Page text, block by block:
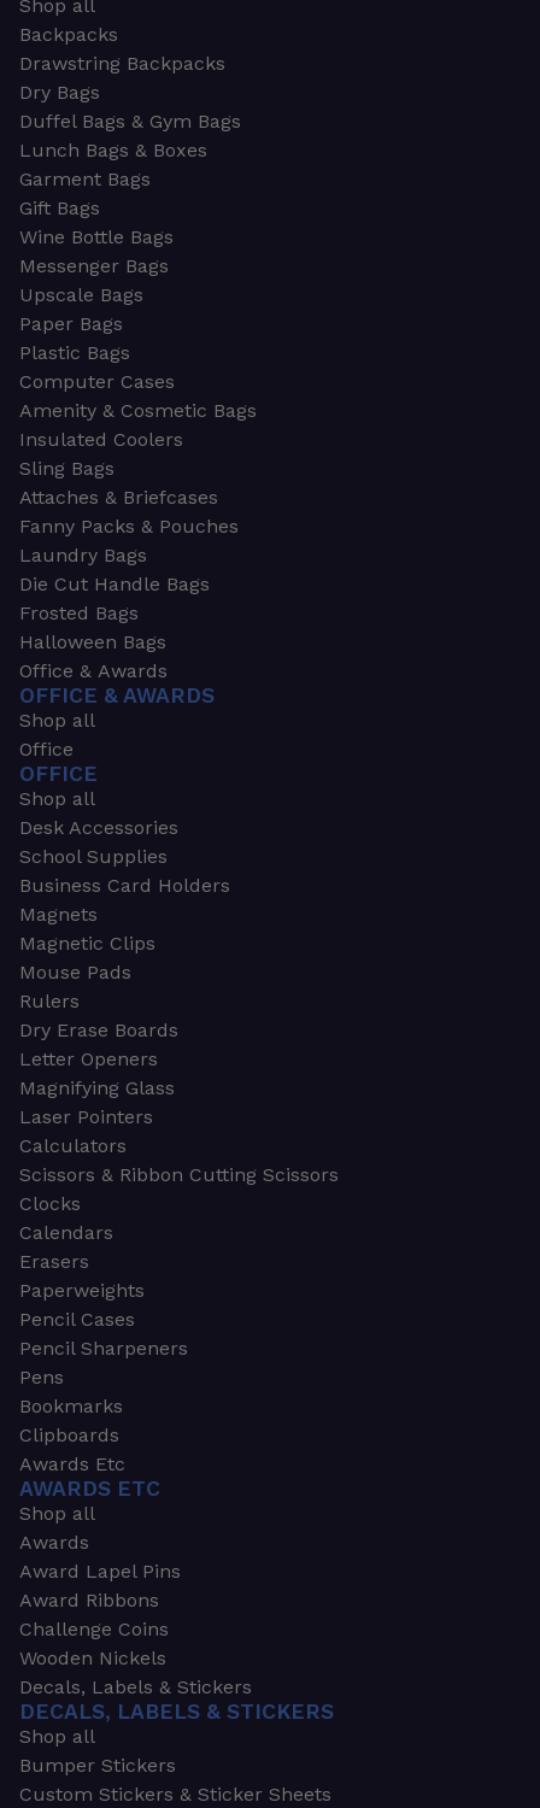
Shop all
Backpacks
Drawstring Backpacks
Dry Bags
Duffel Bags & Gym Bags
Lunch Bags & Boxes
Garment Bags
Gift Bags
Wine Bottle Bags
Messenger Bags
Upscale Bags
Paper Bags
Plastic Bags
Computer Cases
Amenity & Cosmetic Bags
Insulated Coolers
Sling Bags
Attaches & Briefcases
Fanny Packs & Pouches
Laundry Bags
Die Cut Handle Bags
Frosted Bags
Halloween Bags
Office & Awards
OFFICE & AWARDS
Shop all
Office
OFFICE
Shop all
Desk Accessories
School Supplies
Business Card Holders
Magnets
Magnetic Clips
Mouse Pads
Rulers
Dry Erase Boards
Letter Openers
Magnifying Glass
Laser Pointers
Calculators
Scissors & Ribbon Cutting Scissors
Clocks
Calendars
Erasers
Paperweights
Pencil Cases
Pencil Sharpeners
Pens
Bookmarks
Clipboards
Awards Etc
AWARDS ETC
Shop all
Awards
Award Lapel Pins
Award Ribbons
Challenge Coins
Wooden Nickels
Decals, Labels & Stickers
DECALS, LABELS & STICKERS
Shop all
Bumper Stickers
Custom Stickers & Sticker Sheets